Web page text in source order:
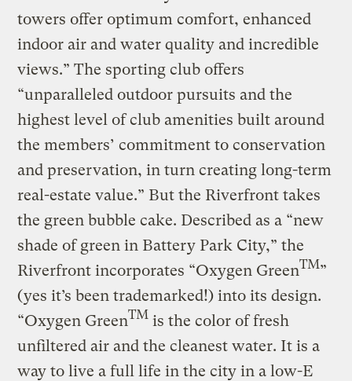
towers offer optimum comfort, enhanced
indoor air and water quality and incredible
views.” The sporting club offers
“unparalleled outdoor pursuits and the
highest level of club amenities built around
the members’ commitment to conservation
and preservation, in turn creating long-term
real-estate value.” But the Riverfront takes
the green bubble cake. Described as a “new
shade of green in Battery Park City,” the
Riverfront incorporates “Oxygen GreenTM”
(yes it’s been trademarked!) into its design.
“Oxygen GreenTM is the color of fresh
unfiltered air and the cleanest water. It is a
way to live a full life in the city in a low-E